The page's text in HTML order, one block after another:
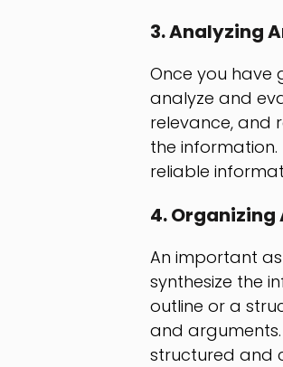
3. Analyzing
Once you have
analyze and
relevance, and
the
reliable
4.
An important
synthesize the
outline or a
and
structured and